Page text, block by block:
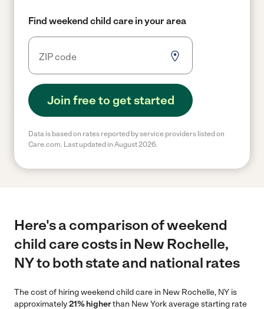
Find weekend child care in your area
Join free to get started
Data is based on rates reported by service providers listed on
Care.com. Last updated in August 2026.
Here's a comparison of weekend
child care costs in New Rochelle,
NY to both state and national rates
The cost of hiring weekend child care in New Rochelle, NY is
approximately21% higherthan New York average starting rate